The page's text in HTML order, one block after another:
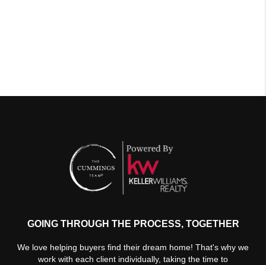
GOING THROUGH THE PROCESS, TOGETHER
We love helping buyers find their dream home! That's why we
work with each client individually, taking the time to